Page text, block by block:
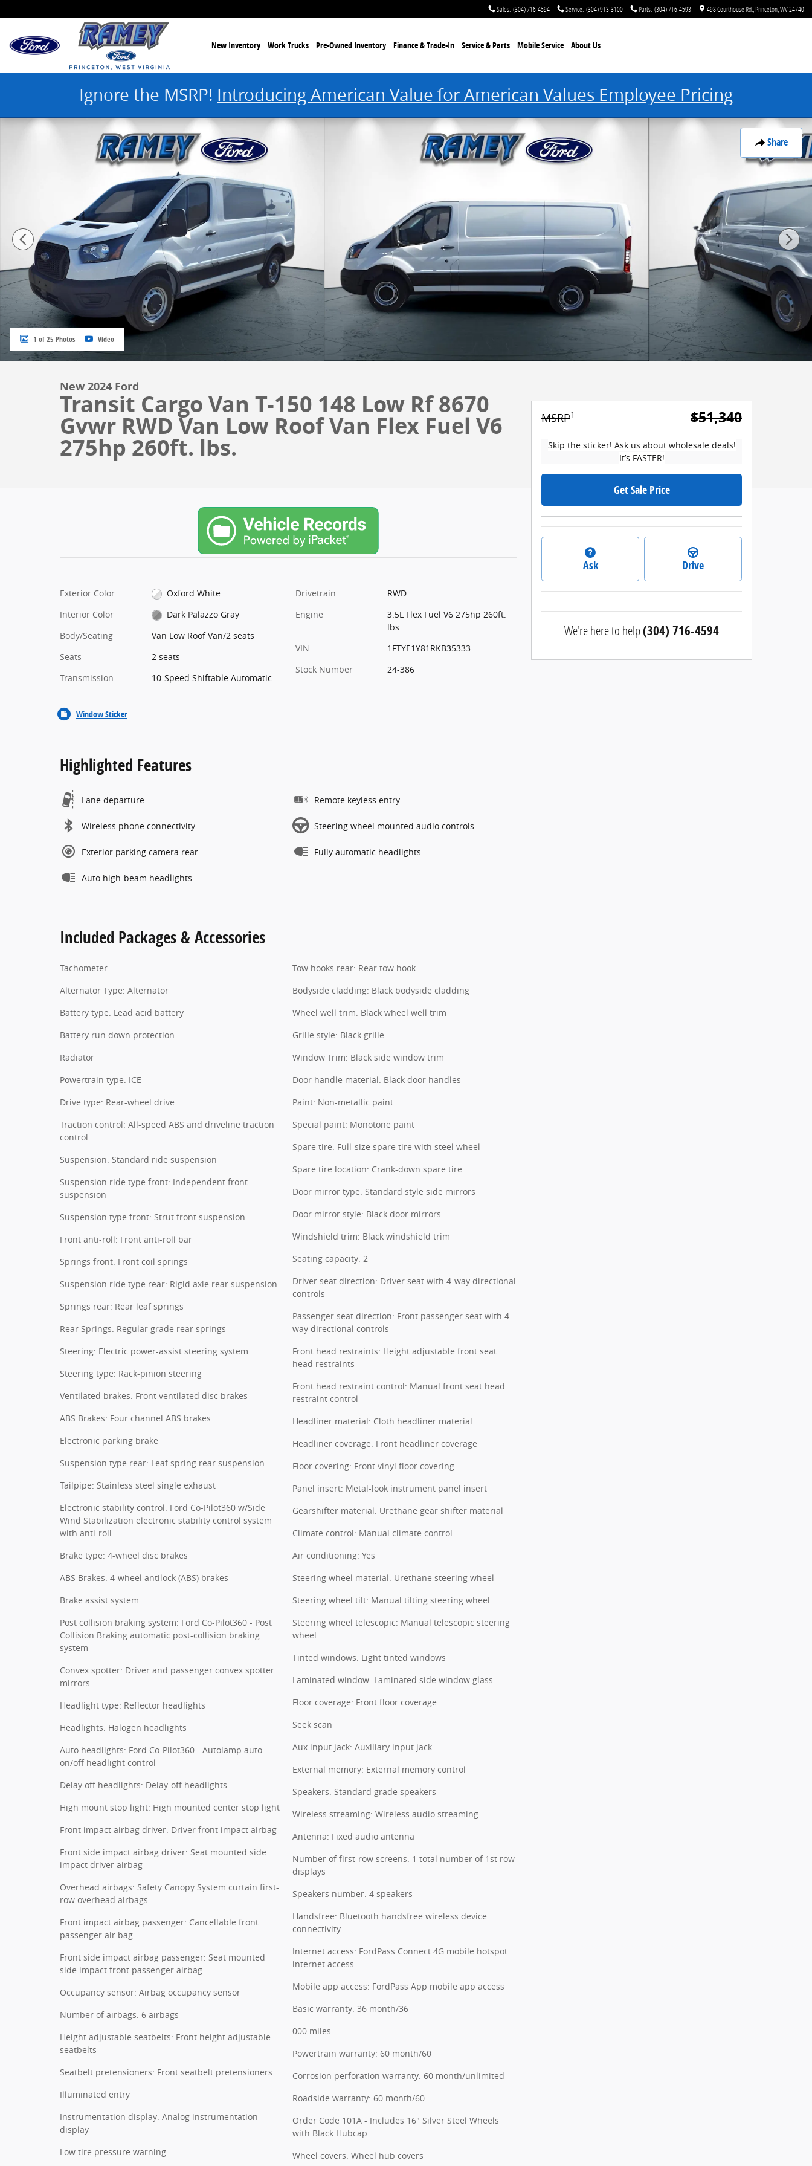
Sales: (304) 716-4594 Service: (304) 913-3100 Parts: (304) 716-4593 498 Courthouse Rd. Princeton WV24740
New Inventory Work Trucks Pre-Owned Inventory Finance & Trade-In Service & Parts Mobile Service About Us
Ignore the MSRP! Introducing American Value for American Values Employee Pricing
Share
New 2024 Ford Transit Cargo Van T-150 148 Low Rf 8670 Gvwr RWD Van Low Roof Van Photo 1 of 25
1 of 25 Photos Video
New 2024 Ford
Transit Cargo Van T-150 148 Low Rf 8670
Gvwr RWD Van Low Roof Van Flex Fuel V6
275hp 260ft. lbs.
Exterior Color
Oxford White
Interior Color
Dark Palazzo Gray
Body/Seating
Van Low Roof Van/2 seats
Seats
2 seats
Transmission
10-Speed Shiftable Automatic
Drivetrain
RWD
Engine
3.5L Flex Fuel V6 275hp 260ft.
lbs.
VIN
1FTYE1Y81RKB35333
Stock Number
24-386
Window Sticker
Highlighted Features
Lane departure
Wireless phone connectivity
Exterior parking camera rear
Auto high-beam headlights
Remote keyless entry
Steering wheel mounted audio controls
Fully automatic headlights
Included Packages & Accessories
Tachometer
Alternator Type: Alternator
Battery type: Lead acid battery
Battery run down protection
Radiator
Powertrain type: ICE
Drive type: Rear-wheel drive
Traction control: All-speed ABS and driveline traction
control
Suspension: Standard ride suspension
Suspension ride type front: Independent front
suspension
Suspension type front: Strut front suspension
Front anti-roll: Front anti-roll bar
Springs front: Front coil springs
Suspension ride type rear: Rigid axle rear suspension
Springs rear: Rear leaf springs
Rear Springs: Regular grade rear springs
Steering: Electric power-assist steering system
Steering type: Rack-pinion steering
Ventilated brakes: Front ventilated disc brakes
ABS Brakes: Four channel ABS brakes
Electronic parking brake
Suspension type rear: Leaf spring rear suspension
Tailpipe: Stainless steel single exhaust
Electronic stability control: Ford Co-Pilot360 w/Side
Wind Stabilization electronic stability control system
with anti-roll
Brake type: 4-wheel disc brakes
ABS Brakes: 4-wheel antilock (ABS) brakes
Brake assist system
Post collision braking system: Ford Co-Pilot360 - Post
Collision Braking automatic post-collision braking
system
Convex spotter: Driver and passenger convex spotter
mirrors
Headlight type: Reflector headlights
Headlights: Halogen headlights
Auto headlights: Ford Co-Pilot360 - Autolamp auto
on/off headlight control
Delay off headlights: Delay-off headlights
High mount stop light: High mounted center stop light
Front impact airbag driver: Driver front impact airbag
Front side impact airbag driver: Seat mounted side
impact driver airbag
Overhead airbags: Safety Canopy System curtain first-
row overhead airbags
Front impact airbag passenger: Cancellable front
passenger air bag
Front side impact airbag passenger: Seat mounted
side impact front passenger airbag
Occupancy sensor: Airbag occupancy sensor
Number of airbags: 6 airbags
Height adjustable seatbelts: Front height adjustable
seatbelts
Seatbelt pretensioners: Front seatbelt pretensioners
Illuminated entry
Instrumentation display: Analog instrumentation
display
Low tire pressure warning
Tow hooks rear: Rear tow hook
Bodyside cladding: Black bodyside cladding
Wheel well trim: Black wheel well trim
Grille style: Black grille
Window Trim: Black side window trim
Door handle material: Black door handles
Paint: Non-metallic paint
Special paint: Monotone paint
Spare tire: Full-size spare tire with steel wheel
Spare tire location: Crank-down spare tire
Door mirror type: Standard style side mirrors
Door mirror style: Black door mirrors
Windshield trim: Black windshield trim
Seating capacity: 2
Driver seat direction: Driver seat with 4-way directional
controls
Passenger seat direction: Front passenger seat with 4-
way directional controls
Front head restraints: Height adjustable front seat
head restraints
Front head restraint control: Manual front seat head
restraint control
Headliner material: Cloth headliner material
Headliner coverage: Front headliner coverage
Floor covering: Front vinyl floor covering
Panel insert: Metal-look instrument panel insert
Gearshifter material: Urethane gear shifter material
Climate control: Manual climate control
Air conditioning: Yes
Steering wheel material: Urethane steering wheel
Steering wheel tilt: Manual tilting steering wheel
Steering wheel telescopic: Manual telescopic steering
wheel
Tinted windows: Light tinted windows
Laminated window: Laminated side window glass
Floor coverage: Front floor coverage
Seek scan
Aux input jack: Auxiliary input jack
External memory: External memory control
Speakers: Standard grade speakers
Wireless streaming: Wireless audio streaming
Antenna: Fixed audio antenna
Number of first-row screens: 1 total number of 1st row
displays
Speakers number: 4 speakers
Handsfree: Bluetooth handsfree wireless device
connectivity
Internet access: FordPass Connect 4G mobile hotspot
internet access
Mobile app access: FordPass App mobile app access
Basic warranty: 36 month/36
000 miles
Powertrain warranty: 60 month/60
Corrosion perforation warranty: 60 month/unlimited
Roadside warranty: 60 month/60
Order Code 101A - Includes 16" Silver Steel Wheels
with Black Hubcap
Wheel covers: Wheel hub covers
MSRP1 $51,340
Skip the sticker! Ask us about wholesale deals!
It’s FASTER!
Get Sale Price
Ask Drive
We're here to help(304) 716-4594